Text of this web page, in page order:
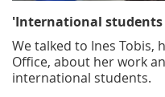
'International
We talked to Ines Tobis,
Office, about her work
international students.